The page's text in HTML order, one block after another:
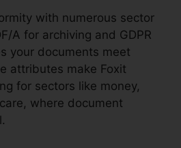
with numerous sector
A for archiving and GDPR
your documents meet
attributes make Foxit
for sectors like money,
where document